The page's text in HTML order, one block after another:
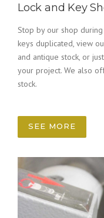
Lock and Key
Stop by our shop
keys duplicated, view
and antique stock, or
your project. We also
stock.
SEE MORE